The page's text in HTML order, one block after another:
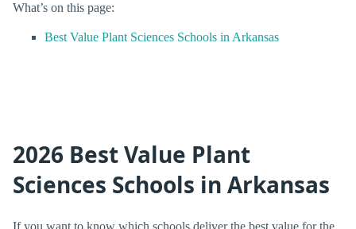
What’s on this page:
Best Value Plant Sciences Schools in Arkansas
2026 Best Value Plant
Sciences Schools in Arkansas